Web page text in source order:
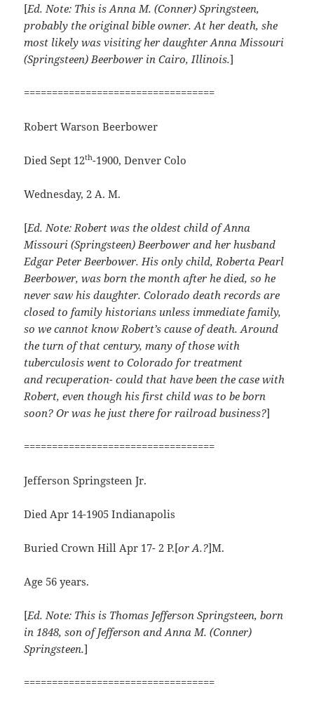
[Ed. Note: This is Anna M. (Conner) Springsteen,
probably the original bible owner. At her death, she
most likely was visiting her daughter Anna Missouri
(Springsteen) Beerbower in Cairo, Illinois.]
==================================
Robert Warson Beerbower
Died Sept 12th-1900, Denver Colo
Wednesday, 2 A. M.
[Ed. Note: Robert was the oldest child of Anna
Missouri (Springsteen) Beerbower and her husband
Edgar Peter Beerbower. His only child, Roberta Pearl
Beerbower, was born the month after he died, so he
never saw his daughter. Colorado death records are
closed to family historians unless immediate family,
so we cannot know Robert’s cause of death. Around
the turn of that century, many of those with
tuberculosis went to Colorado for treatment
and recuperation- could that have been the case with
Robert, even though his first child was to be born
soon? Or was he just there for railroad business?]
==================================
Jefferson Springsteen Jr.
Died Apr 14-1905 Indianapolis
Buried Crown Hill Apr 17- 2 P.[or A.?]M.
Age 56 years.
[Ed. Note: This is Thomas Jefferson Springsteen, born
in 1848, son of Jefferson and Anna M. (Conner)
Springsteen.]
==================================